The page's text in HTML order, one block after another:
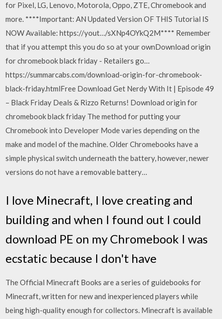
for Pixel, LG, Lenovo, Motorola, Oppo, ZTE, Chromebook and
more. ****Important: AN Updated Version OF THIS Tutorial IS
NOW Available: https://yout…/sXNp4OYkQ2M**** Remember
that if you attempt this you do so at your ownDownload origin
for chromebook black friday - Retailers go…
https://summarcabs.com/download-origin-for-chromebook-
black-friday.htmlFree Download Get Nerdy With It | Episode 49
– Black Friday Deals & Rizzo Returns! Download origin for
chromebook black friday The method for putting your
Chromebook into Developer Mode varies depending on the
make and model of the machine. Older Chromebooks have a
simple physical switch underneath the battery, however, newer
versions do not have a removable battery…
I love Minecraft, I love creating and
building and when I found out I could
download PE on my Chromebook I was
ecstatic because I don't have
The Official Minecraft Books are a series of guidebooks for
Minecraft, written for new and inexperienced players while
being high-quality enough for collectors. Minecraft is available